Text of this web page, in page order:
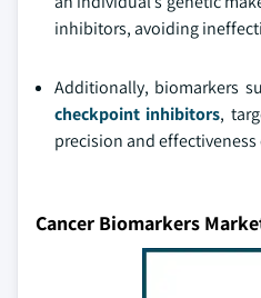
inhibitors, avoiding
Additionally, biomarkers
checkpoint inhibitors,
precision and
Cancer Biomarkers